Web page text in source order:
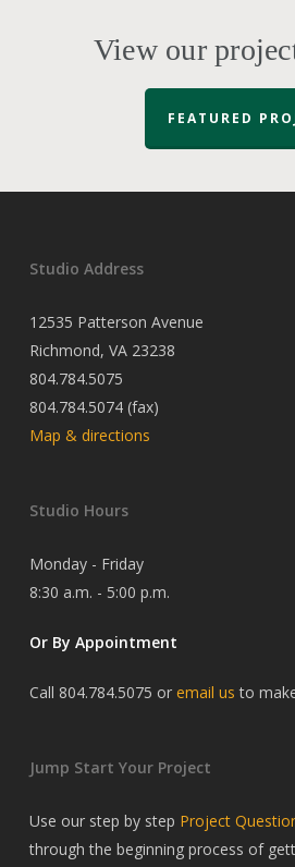
View our
FEATURED
Studio Address
12535 Patterson Avenue
Richmond, VA 23238
804.784.5075
804.784.5074 (fax)
Map & directions
Studio Hours
Monday - Friday
8:30 a.m. - 5:00 p.m.
Or By Appointment
Call 804.784.5075 or email us to
Jump Start Your Project
Use our step by step Project
through the beginning process of